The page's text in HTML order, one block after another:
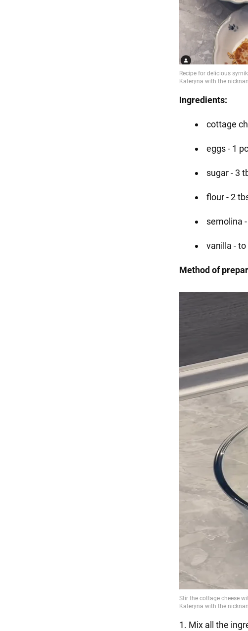
Ingredients:
cottage
eggs - 1
sugar - 3
flour - 2
semolina
vanilla -
Method of
1. Mix all the